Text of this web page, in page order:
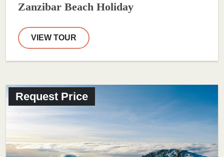
Zanzibar Beach Holiday
VIEW TOUR
Request Price